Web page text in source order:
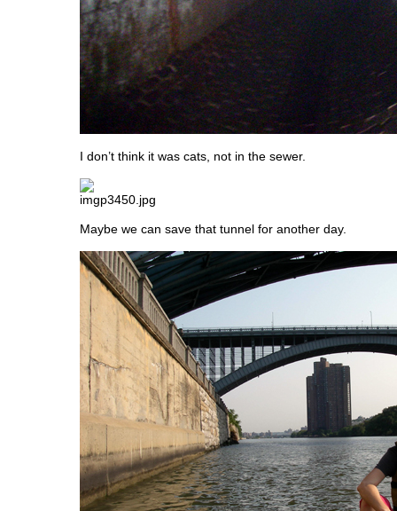
I don’t think it was cats, not in the sewer.
Maybe we can save that tunnel for another day.